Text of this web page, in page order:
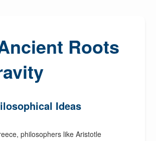
Roots
Ideas
philosophers like Aristotle